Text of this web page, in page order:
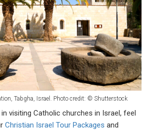
Tabgha, Israel. Photo credit: © Shutterstock
visiting Catholic churches in Israel, feel
Christian Israel Tour Packages and